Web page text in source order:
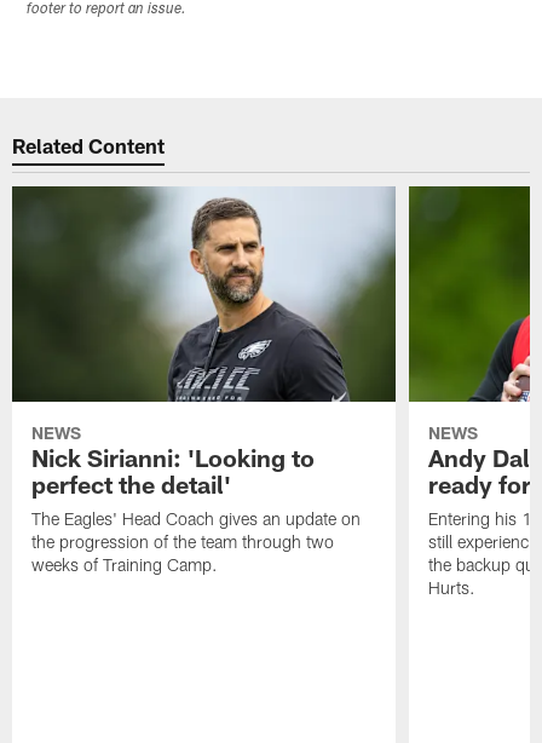
footer to report an issue.
Related Content
NEWS
Nick Sirianni: 'Looking to
perfect the detail'
The Eagles' Head Coach gives an update on
the progression of the team through two
weeks of Training Camp.
NEWS
Andy
ready for
Entering his
still
the backup
Hurts.